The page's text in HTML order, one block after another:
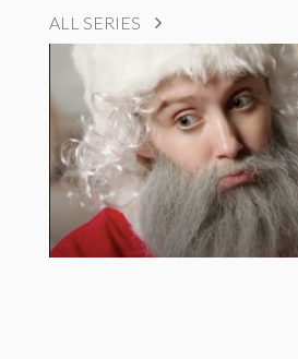
ALL SERIES